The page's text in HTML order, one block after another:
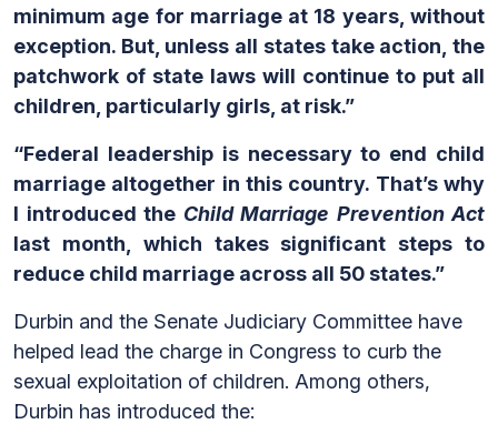
minimum age for marriage at 18 years, without
exception. But, unless all states take action, the
patchwork of state laws will continue to put all
children, particularly girls, at risk.”
“Federal leadership is necessary to end child
marriage altogether in this country. That’s why
I introduced the Child Marriage Prevention Act
last month, which takes significant steps to
reduce child marriage across all 50 states.”
Durbin and the Senate Judiciary Committee have
helped lead the charge in Congress to curb the
sexual exploitation of children. Among others,
Durbin has introduced the: